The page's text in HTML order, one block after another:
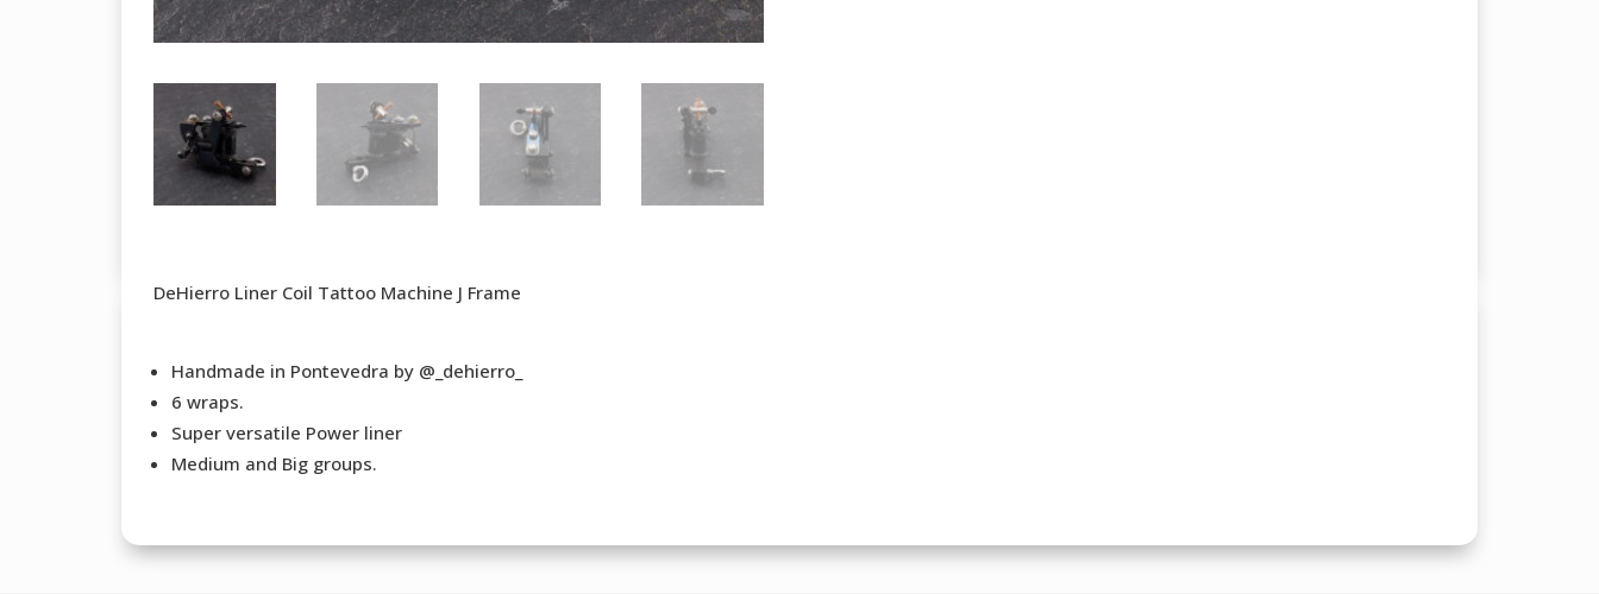
DeHierro Liner Coil Tattoo Machine J Frame
Handmade in Pontevedra by @_dehierro_
6 wraps.
Super versatile Power liner
Medium and Big groups.